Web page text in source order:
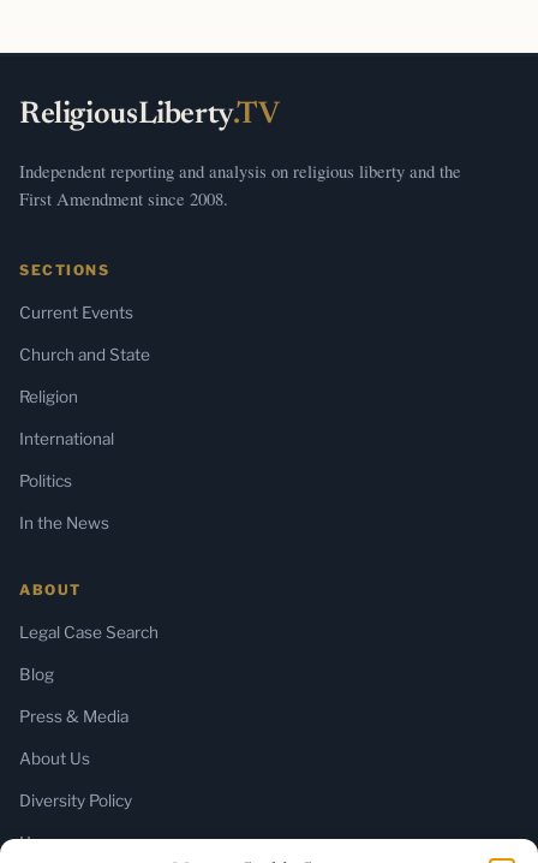
ReligiousLiberty.TV
Independent reporting and analysis on religious liberty and the
First Amendment since 2008.
SECTIONS
Current Events
Church and State
Religion
International
Politics
In the News
ABOUT
Legal Case Search
Blog
Press & Media
About Us
Diversity Policy
Home